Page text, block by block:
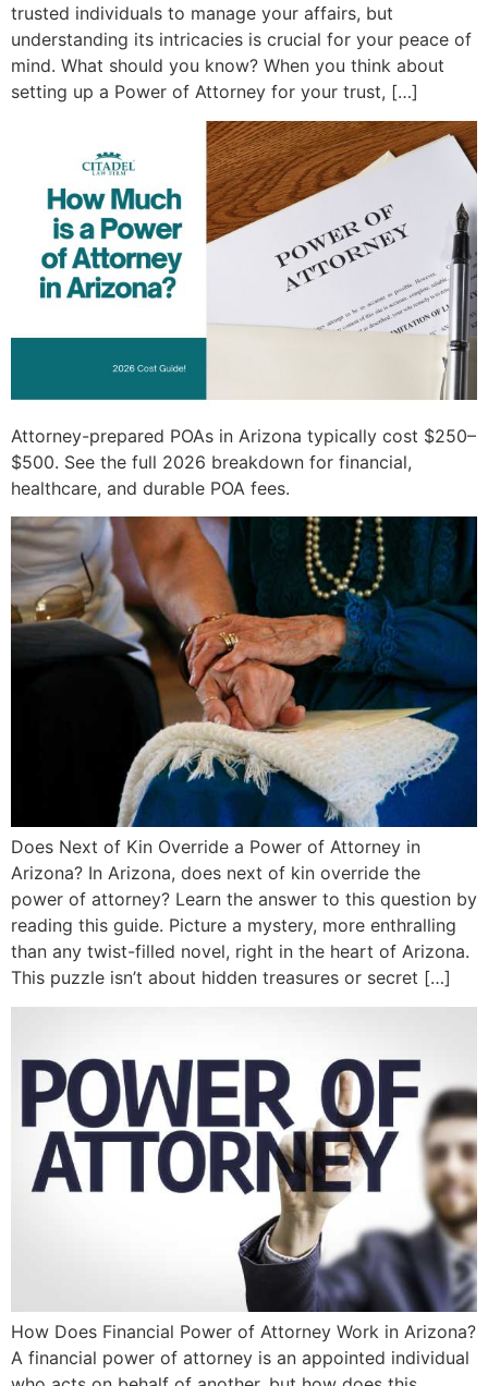
trusted individuals to manage your affairs, but
understanding its intricacies is crucial for your peace of
mind. What should you know? When you think about
setting up a Power of Attorney for your trust, […]
Attorney-prepared POAs in Arizona typically cost $250–
$500. See the full 2026 breakdown for financial,
healthcare, and durable POA fees.
Does Next of Kin Override a Power of Attorney in
Arizona? In Arizona, does next of kin override the
power of attorney? Learn the answer to this question by
reading this guide. Picture a mystery, more enthralling
than any twist-filled novel, right in the heart of Arizona.
This puzzle isn’t about hidden treasures or secret […]
How Does Financial Power of Attorney Work in Arizona?
A financial power of attorney is an appointed individual